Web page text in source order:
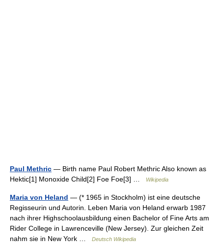
Paul Methric — Birth name Paul Robert Methric Also known as
Hektic[1] Monoxide Child[2] Foe Foe[3] …
Wikipedia
Maria von Heland — (* 1965 in Stockholm) ist eine deutsche
Regisseurin und Autorin. Leben Maria von Heland erwarb 1987
nach ihrer Highschoolausbildung einen Bachelor of Fine Arts am
Rider College in Lawrenceville (New Jersey). Zur gleichen Zeit
nahm sie in New York …
Deutsch Wikipedia